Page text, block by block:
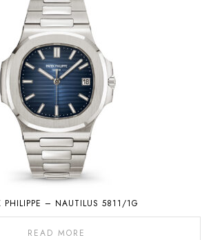
PHILIPPE – NAUTILUS 5811/1G
READ MORE